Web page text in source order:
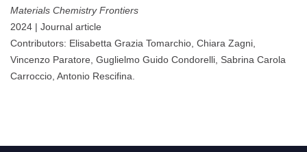
Materials Chemistry Frontiers
2024 | Journal article
Contributors: Elisabetta Grazia Tomarchio, Chiara Zagni,
Vincenzo Paratore, Guglielmo Guido Condorelli, Sabrina Carola
Carroccio, Antonio Rescifina.